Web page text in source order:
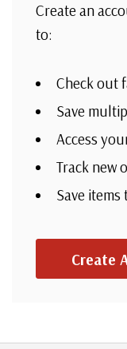
Create an
to:
Check out
Save
Access
Track new
Save
Create